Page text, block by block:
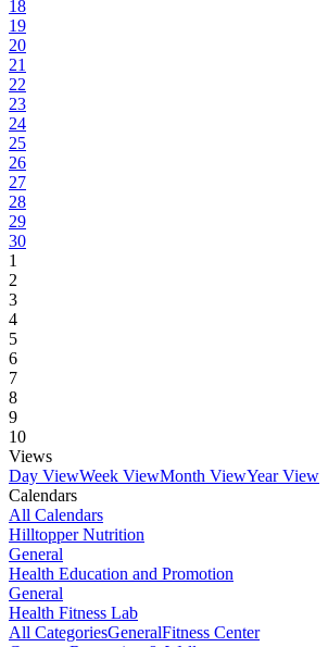
18
19
20
21
22
23
24
25
26
27
28
29
30
1
2
3
4
5
6
7
8
9
10
Views
Day ViewWeek ViewMonth ViewYear View
Calendars
All Calendars
Hilltopper Nutrition
General
Health Education and Promotion
General
Health Fitness Lab
All CategoriesGeneralFitness Center